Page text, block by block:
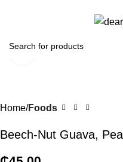
Click to enlarge
Home Foods
Beech-Nut Guava,